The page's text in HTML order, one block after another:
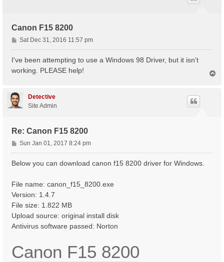
Canon F15 8200
P
o
Sat Dec 31, 2016 11:57 pm
I've been attempting to use a Windows 98 Driver, but it isn't
working. PLEASE help!
Detective
Site Admin
Re: Canon F15 8200
P
o
Sun Jan 01, 2017 8:24 pm
Below you can download canon f15 8200 driver for Windows.
File name: canon_f15_8200.exe
Version: 1.4.7
File size: 1.822 MB
Upload source: original install disk
Antivirus software passed: Norton
Canon F15 8200